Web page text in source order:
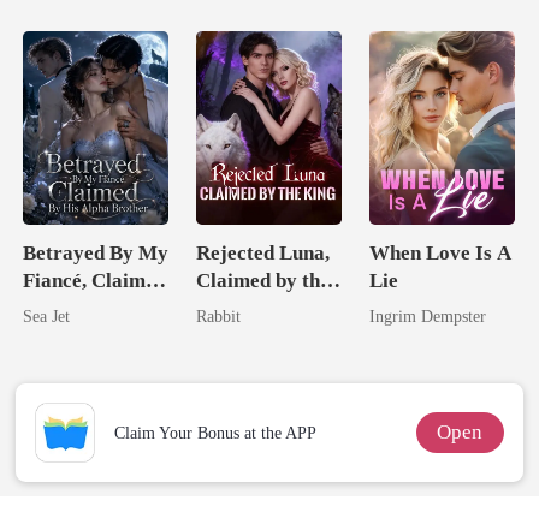
Betrayed By My
Fiancé, Claimed
By His Alpha
Sea Jet
Rejected Luna,
Claimed by the
King
Rabbit
When Love Is A
Lie
Ingrim Dempster
Claim Your Bonus at the APP Open